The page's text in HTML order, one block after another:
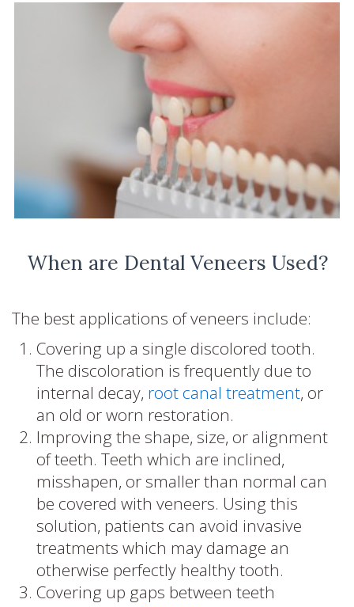
When are Dental Veneers Used?
The best applications of veneers include:
Covering up a single discolored tooth.
The discoloration is frequently due to
internal decay, root canal treatment, or
an old or worn restoration.
Improving the shape, size, or alignment
of teeth. Teeth which are inclined,
misshapen, or smaller than normal can
be covered with veneers. Using this
solution, patients can avoid invasive
treatments which may damage an
otherwise perfectly healthy tooth.
Covering up gaps between teeth